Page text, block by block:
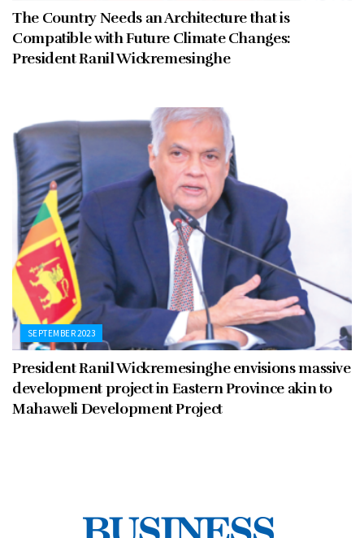
The Country Needs an Architecture that is
Compatible with Future Climate Changes:
President Ranil Wickremesinghe
SEPTEMBER 2023
President Ranil Wickremesinghe envisions massive
development project in Eastern Province akin to
Mahaweli Development Project